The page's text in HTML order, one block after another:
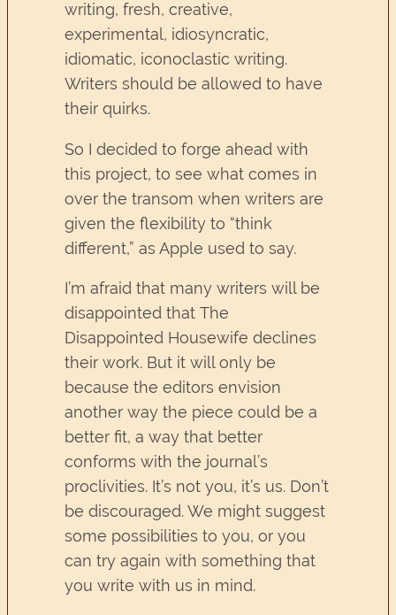
writing, fresh, creative,
experimental, idiosyncratic,
idiomatic, iconoclastic writing.
Writers should be allowed to have
their quirks.
So I decided to forge ahead with
this project, to see what comes in
over the transom when writers are
given the flexibility to “think
different,” as Apple used to say.
I’m afraid that many writers will be
disappointed that The
Disappointed Housewife declines
their work. But it will only be
because the editors envision
another way the piece could be a
better fit, a way that better
conforms with the journal’s
proclivities. It’s not you, it’s us. Don’t
be discouraged. We might suggest
some possibilities to you, or you
can try again with something that
you write with us in mind.